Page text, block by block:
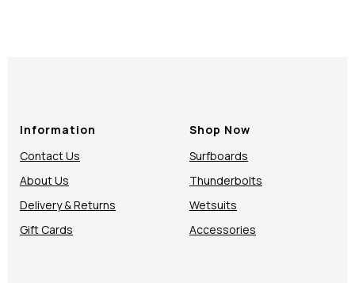
Information
Contact Us
About Us
Delivery & Returns
Gift Cards
Shop Now
Surfboards
Thunderbolts
Wetsuits
Accessories